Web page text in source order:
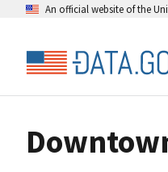
An official website of the